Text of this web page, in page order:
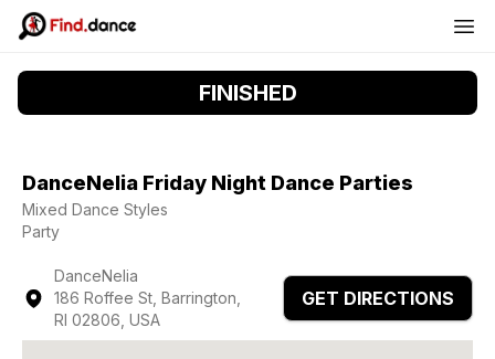
FINISHED
DanceNelia Friday Night Dance Parties
Mixed Dance Styles
Party
DanceNelia
186 Roffee St, Barrington,
RI 02806, USA
GET DIRECTIONS